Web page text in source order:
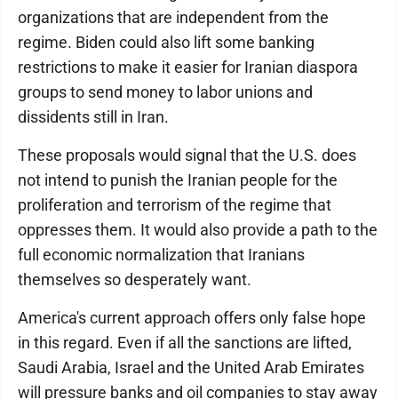
organizations that are independent from the
regime. Biden could also lift some banking
restrictions to make it easier for Iranian diaspora
groups to send money to labor unions and
dissidents still in Iran.
These proposals would signal that the U.S. does
not intend to punish the Iranian people for the
proliferation and terrorism of the regime that
oppresses them. It would also provide a path to the
full economic normalization that Iranians
themselves so desperately want.
America's current approach offers only false hope
in this regard. Even if all the sanctions are lifted,
Saudi Arabia, Israel and the United Arab Emirates
will pressure banks and oil companies to stay away